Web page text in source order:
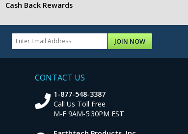
Cash Back Rewards
JOIN NOW
CONTACT US
1-877-548-3387
Call Us Toll Free
M-F 9AM-5:30PM EST